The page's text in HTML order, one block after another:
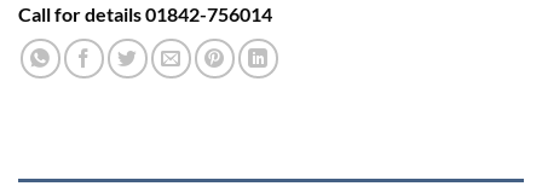
Call for details 01842-756014